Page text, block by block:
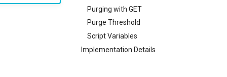
Purging with GET
Purge Threshold
Script Variables
Implementation Details